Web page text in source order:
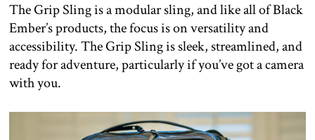
The Grip Sling is a modular sling, and like all of Black
Ember’s products, the focus is on versatility and
accessibility. The Grip Sling is sleek, streamlined, and
ready for adventure, particularly if you’ve got a camera
with you.